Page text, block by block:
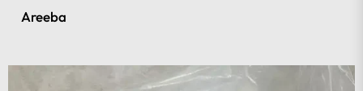
Areeba